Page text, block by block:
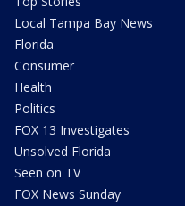
Local Tampa Bay News
Florida
Consumer
Health
Politics
FOX 13 Investigates
Unsolved Florida
Seen on TV
FOX News Sunday